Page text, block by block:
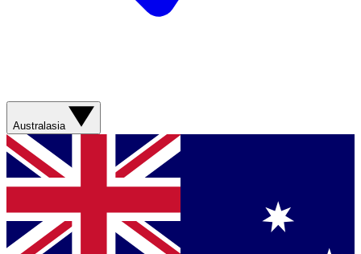
Australasia